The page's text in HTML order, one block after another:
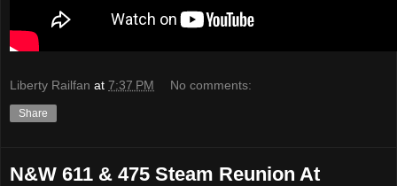
Liberty Railfan at 7:37 PM No comments:
Share
N&W 611 & 475 Steam Reunion At